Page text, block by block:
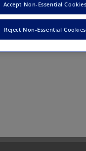
found.
Reject Non-Essential Cookies
Accept Non-Essential Cookies